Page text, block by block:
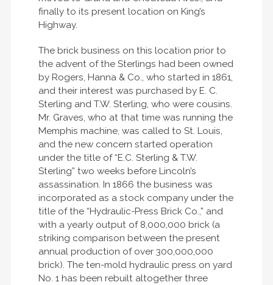
finally to its present location on King’s
Highway.
The brick business on this location prior to
the advent of the Sterlings had been owned
by Rogers, Hanna & Co., who started in 1861,
and their interest was purchased by E. C.
Sterling and T.W. Sterling, who were cousins.
Mr. Graves, who at that time was running the
Memphis machine, was called to St. Louis,
and the new concern started operation
under the title of “E.C. Sterling & T.W.
Sterling” two weeks before Lincoln’s
assassination. In 1866 the business was
incorporated as a stock company under the
title of the “Hydraulic-Press Brick Co.,” and
with a yearly output of 8,000,000 brick (a
striking comparison between the present
annual production of over 300,000,000
brick). The ten-mold hydraulic press on yard
No. 1 has been rebuilt altogether three